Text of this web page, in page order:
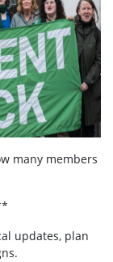
many members
updates, plan